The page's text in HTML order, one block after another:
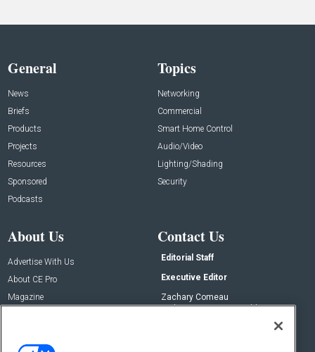
General
News
Briefs
Products
Projects
Resources
Sponsored
Podcasts
Topics
Networking
Commercial
Smart Home Control
Audio/Video
Lighting/Shading
Security
About Us
Advertise With Us
About CE Pro
Magazine
Contact Us
Editorial Staff
Executive Editor
Zachary Comeau
zachary.comeau@emeraldx.com